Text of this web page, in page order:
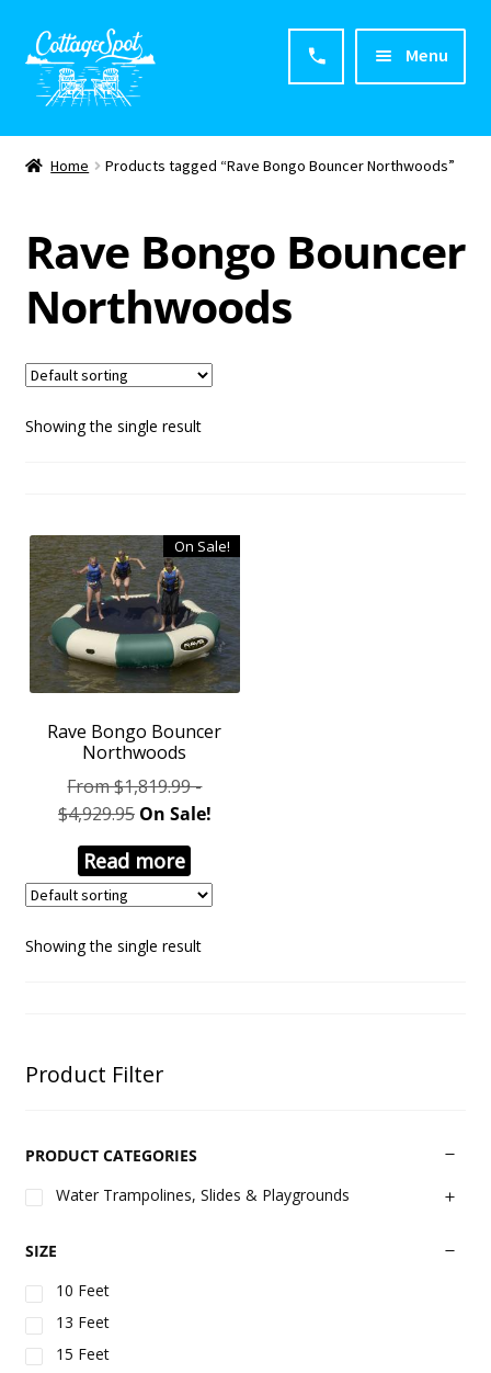
Menu
Products
Home Products tagged “Rave Bongo Bouncer Northwoods”
Rave Bongo Bouncer
Northwoods
Showing the single result
On Sale!
Rave Bongo Bouncer
Northwoods
From $1,819.99 -
$4,929.95On Sale!
Read more
Showing the single result
Product Filter
PRODUCT CATEGORIES
Water Trampolines, Slides & Playgrounds
SIZE
10 Feet
13 Feet
15 Feet